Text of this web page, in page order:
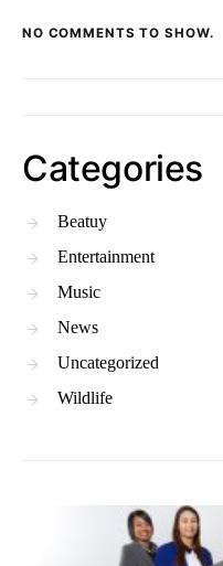
NO COMMENTS TO SHOW.
Categories
Beatuy
Entertainment
Music
News
Uncategorized
Wildlife